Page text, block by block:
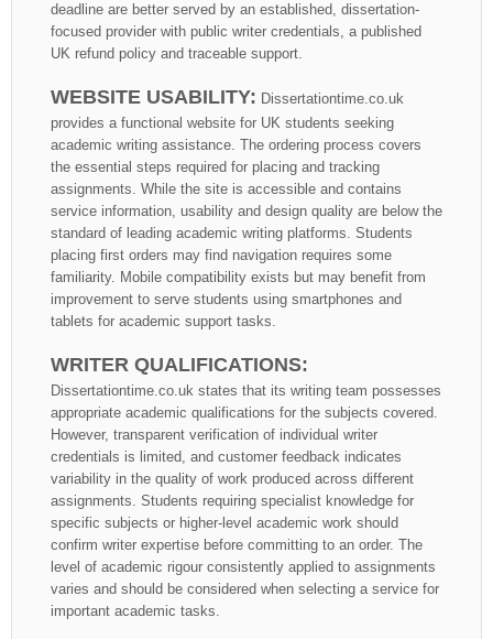
deadline are better served by an established, dissertation-
focused provider with public writer credentials, a published
UK refund policy and traceable support.
WEBSITE USABILITY: Dissertationtime.co.uk
provides a functional website for UK students seeking
academic writing assistance. The ordering process covers
the essential steps required for placing and tracking
assignments. While the site is accessible and contains
service information, usability and design quality are below the
standard of leading academic writing platforms. Students
placing first orders may find navigation requires some
familiarity. Mobile compatibility exists but may benefit from
improvement to serve students using smartphones and
tablets for academic support tasks.
WRITER QUALIFICATIONS:
Dissertationtime.co.uk states that its writing team possesses
appropriate academic qualifications for the subjects covered.
However, transparent verification of individual writer
credentials is limited, and customer feedback indicates
variability in the quality of work produced across different
assignments. Students requiring specialist knowledge for
specific subjects or higher-level academic work should
confirm writer expertise before committing to an order. The
level of academic rigour consistently applied to assignments
varies and should be considered when selecting a service for
important academic tasks.